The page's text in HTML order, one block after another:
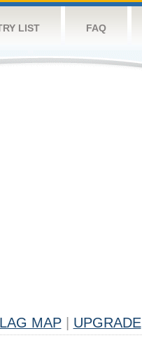
LIST FAQ
MAP UPGRADE